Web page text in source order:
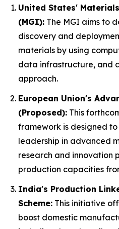
United States'
(MGI): The MGI aims to
discovery and
materials by using
data infrastructure, and
approach.
European Union's
(Proposed): This
framework is designed to
leadership in advanced
research and innovation
production capacities
India's Production
Scheme: This initiative
boost domestic